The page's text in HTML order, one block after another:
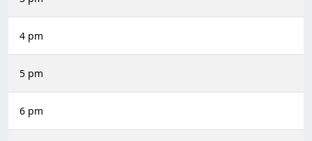
4 pm
5 pm
6 pm